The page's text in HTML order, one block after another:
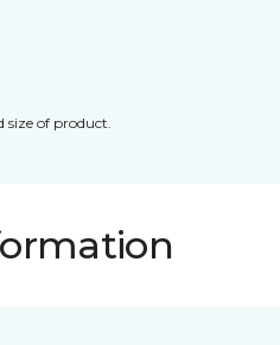
size of product.